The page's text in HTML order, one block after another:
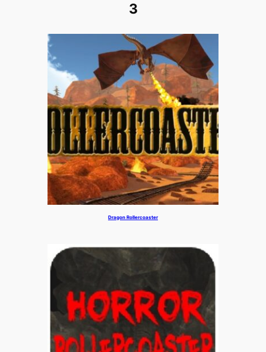
3
Dragon Rollercoaster